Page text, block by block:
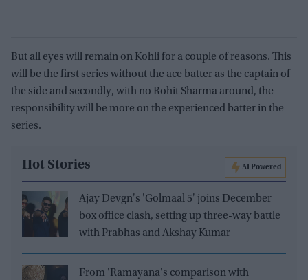
But all eyes will remain on Kohli for a couple of reasons. This
will be the first series without the ace batter as the captain of
the side and secondly, with no Rohit Sharma around, the
responsibility will be more on the experienced batter in the
series.
Hot Stories AI Powered
Ajay Devgn's 'Golmaal 5' joins December
box office clash, setting up three-way battle
with Prabhas and Akshay Kumar
From 'Ramayana's comparison with